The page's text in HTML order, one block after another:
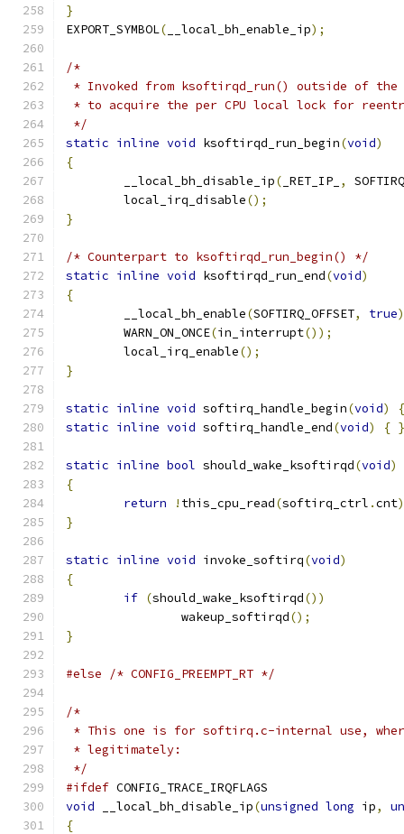
}
EXPORT_SYMBOL( __local_bh_enable_ip);
/*
* Invoked from ksoftirqd_run() outside of
* to acquire the per CPU local lock for
*/
static inline void ksoftirqd_run_begin(void)
{
	__local_bh_disable_ip
( _RET_IP_ ,
	local_irq_disable
();
}
/* Counterpart to ksoftirqd_run_begin() */
static inline void ksoftirqd_run_end(void)
{
	__local_bh_enable
(SOFTIRQ_OFFSET, true
	WARN_ON_ONCE
(in_interrupt());
	local_irq_enable
();
}
static inline void softirq_handle_begin(void)
{
static inline void softirq_handle_end(void) { }
static inline bool should_wake_ksoftirqd(void)
{
return
! this_cpu_read(softirq_ctrl .cnt
}
static inline void invoke_softirq(void)
{
if (should_wake_ksoftirqd())
		wakeup_softirqd
();
}
#else /* CONFIG_PREEMPT_RT */
/*
* This one is for softirq.c-internal use,
* legitimately:
*/
#ifdef CONFIG_TRACE_IRQFLAGS
void __local_bh_disable_ip(unsigned long ip,
{